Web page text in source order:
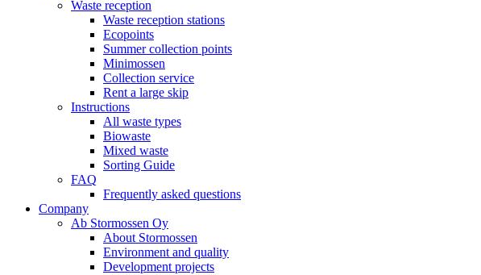
Waste reception
Waste reception stations
Ecopoints
Summer collection points
Minimossen
Collection service
Rent a large skip
Instructions
All waste types
Biowaste
Mixed waste
Sorting Guide
FAQ
Frequently asked questions
Company
Ab Stormossen Oy
About Stormossen
Environment and quality
Development projects